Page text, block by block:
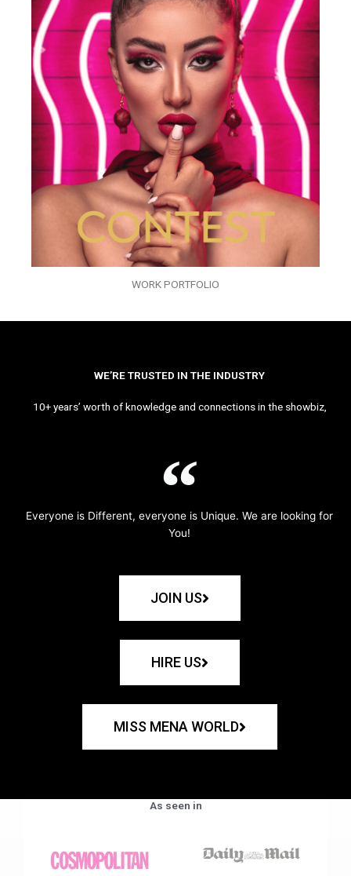
WORK PORTFOLIO
WE’RE TRUSTED IN THE INDUSTRY
10+ years’ worth of knowledge and connections in the showbiz,
Everyone is Different, everyone is Unique. We are looking for
You!
JOIN US
HIRE US
MISS MENA WORLD
As seen in